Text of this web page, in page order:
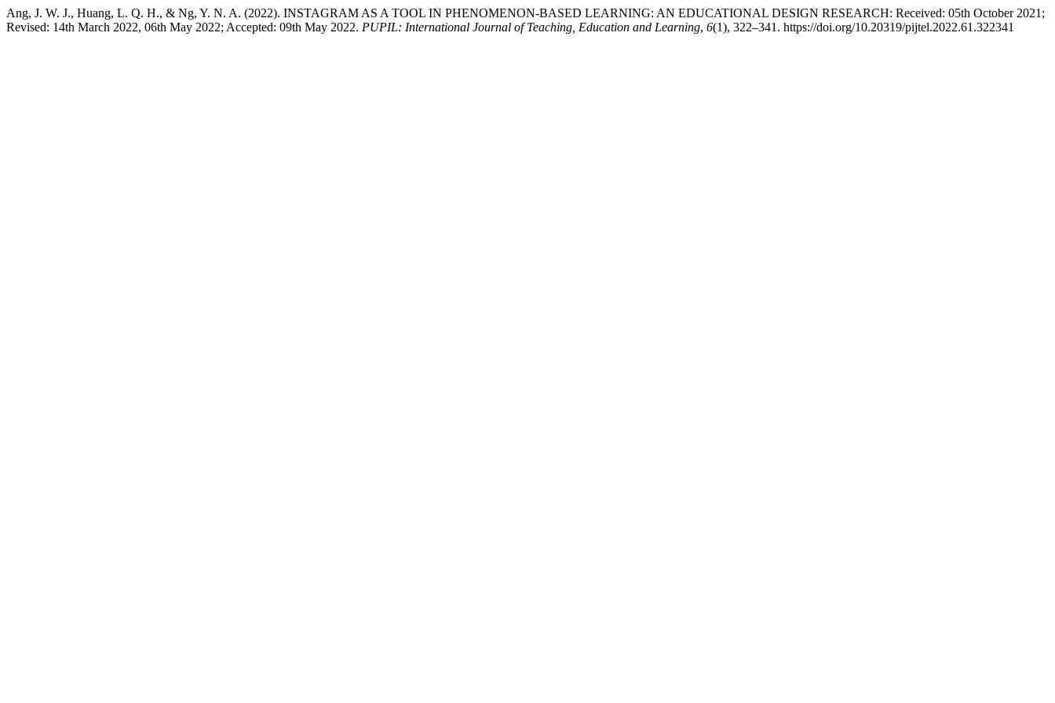
Ang, J. W. J., Huang, L. Q. H., & Ng, Y. N. A. (2022). INSTAGRAM AS A TOOL IN PHENOMENON-BASED LEARNING: AN EDUCATIONAL DESIGN RESEARCH: Received: 05th October 2021;
Revised: 14th March 2022, 06th May 2022; Accepted: 09th May 2022. PUPIL: International Journal of Teaching, Education and Learning, 6(1), 322–341. https://doi.org/10.20319/pijtel.2022.61.322341